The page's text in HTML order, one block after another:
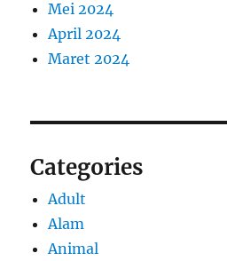
Mei 2024
April 2024
Maret 2024
Categories
Adult
Alam
Animal